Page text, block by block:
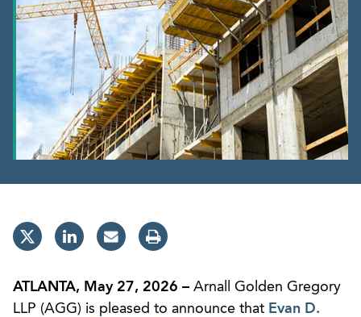
ATLANTA, May 27, 2026 – Arnall Golden Gregory
LLP (AGG) is pleased to announce that Evan D.